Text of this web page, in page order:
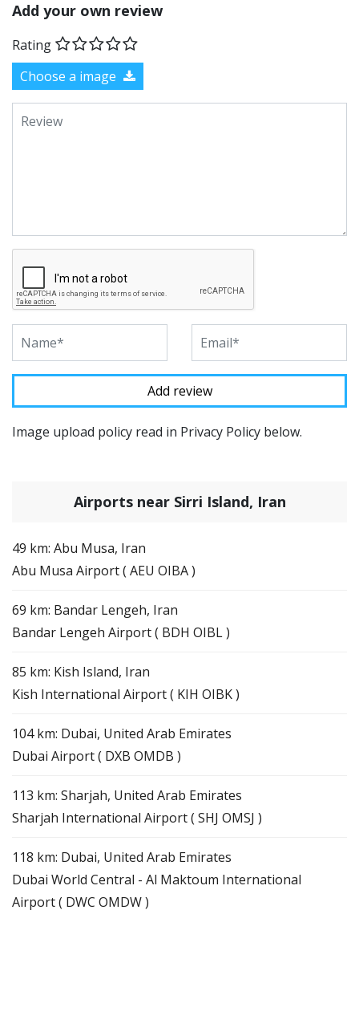
Add your own review
Rating
Choose a image
Image upload policy read in Privacy Policy below.
Airports near Sirri Island, Iran
49 km: Abu Musa, Iran
Abu Musa Airport ( AEU OIBA )
69 km: Bandar Lengeh, Iran
Bandar Lengeh Airport ( BDH OIBL )
85 km: Kish Island, Iran
Kish International Airport ( KIH OIBK )
104 km: Dubai, United Arab Emirates
Dubai Airport ( DXB OMDB )
113 km: Sharjah, United Arab Emirates
Sharjah International Airport ( SHJ OMSJ )
118 km: Dubai, United Arab Emirates
Dubai World Central - Al Maktoum International
Airport ( DWC OMDW )